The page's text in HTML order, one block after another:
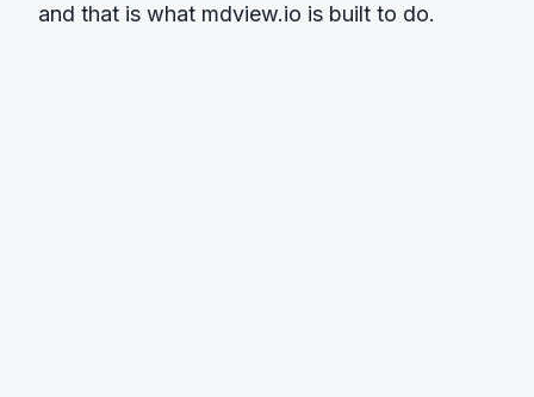
and that is what mdview.io is built to do.